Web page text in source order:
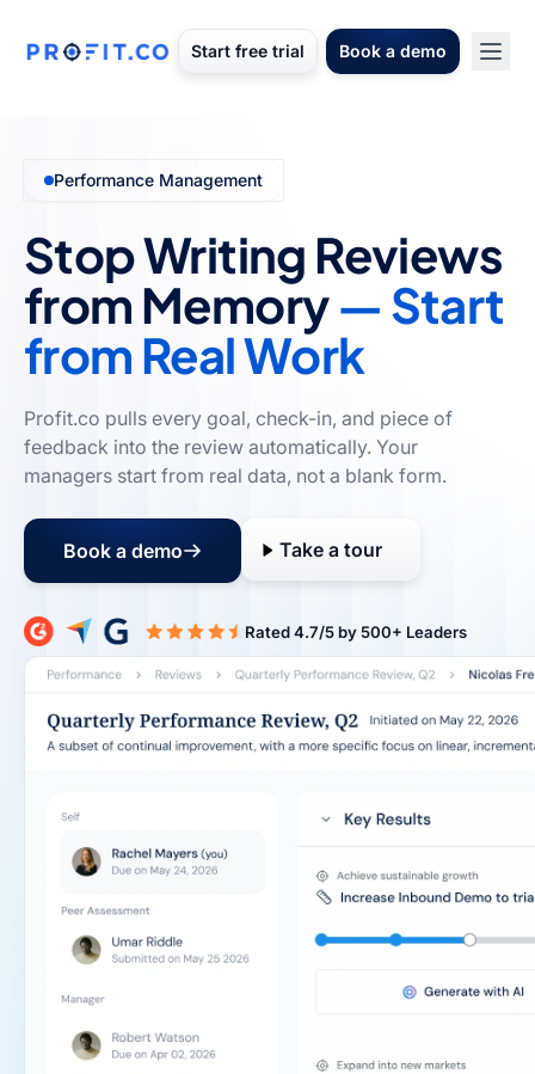
Start free trial Book a demo
Performance Management
Stop Writing Reviews
from Memory— Start
from Real Work
Profit.co pulls every goal, check-in, and piece of
feedback into the review automatically. Your
managers start from real data, not a blank form.
Book a demo Take a tour